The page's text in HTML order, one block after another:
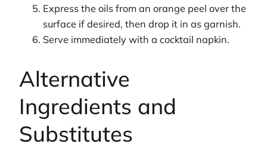
Express the oils from an orange peel over the
surface if desired, then drop it in as garnish.
Serve immediately with a cocktail napkin.
Alternative
Ingredients and
Substitutes